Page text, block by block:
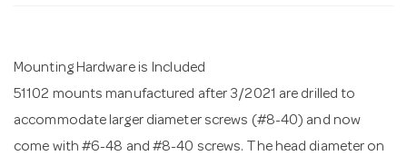
Mounting Hardware is Included
51102 mounts manufactured after 3/2021 are drilled to
accommodate larger diameter screws (#8-40) and now
come with #6-48 and #8-40 screws. The head diameter on